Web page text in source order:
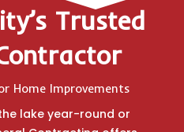
Trusted
Home Improvements
lake year-round or